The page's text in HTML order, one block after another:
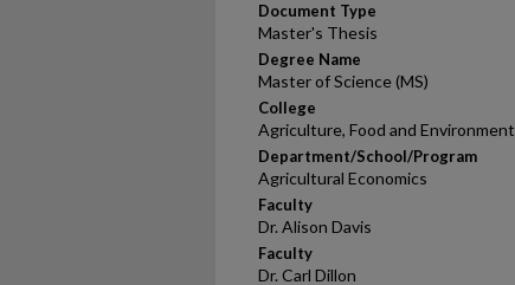
Document Type
Master's Thesis
Degree Name
Master of Science (MS)
College
Agriculture, Food and Environment
Department/School/Program
Agricultural Economics
Faculty
Dr. Alison Davis
Faculty
Dr. Carl Dillon